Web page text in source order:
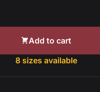
Add to cart
8 sizes available